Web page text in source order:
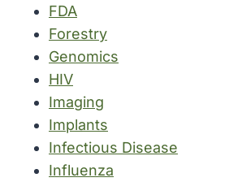
FDA
Forestry
Genomics
HIV
Imaging
Implants
Infectious Disease
Influenza